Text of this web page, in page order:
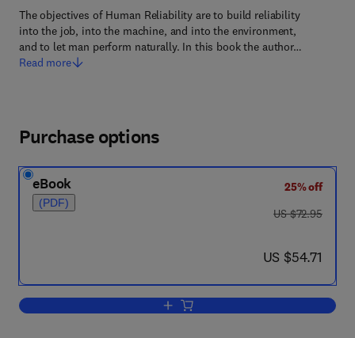
The objectives of Human Reliability are to build reliability
into the job, into the machine, and into the environment,
and to let man perform naturally. In this book the author…
Read more
Purchase options
eBook
(PDF)
25% off
was US $72.95
US $72.95
now US $54.71
US $54.71
Add to cart, Human Reliability